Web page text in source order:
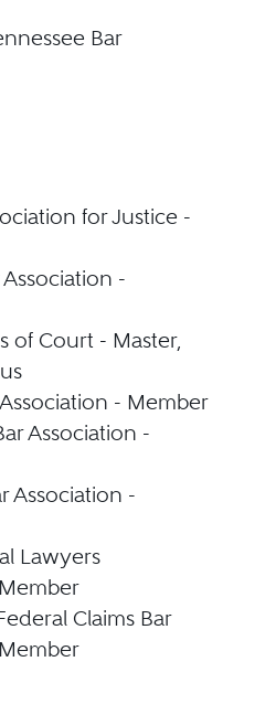
Bar
for Justice -
-
of Court - Master,
- Member
Association -
Association -
Lawyers
Claims Bar